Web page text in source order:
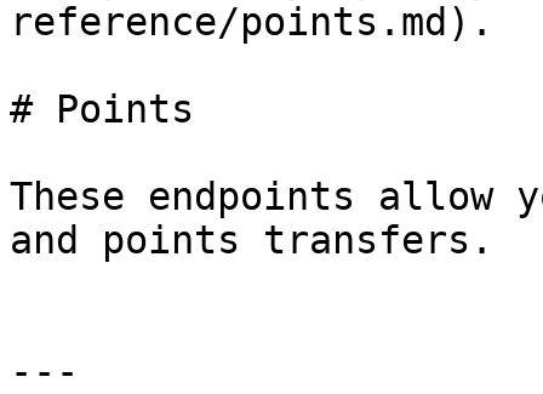
reference/points.md).
# Points
These endpoints allow
and points transfers.
---